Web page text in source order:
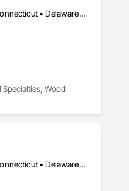
DC, DC • Alabama • Alaska • Alberta • Arizona • Arkansas • British Columbia • California • Colorado • Connecticut • Delaware • Florida • Georgia • Hawaii • Idaho • Illinois • Indiana • Iowa • Kansas • Kentucky • Louisiana • Maine • Manitoba • Maryland • Massachusetts • Michigan • Minnesota • Mississippi • Missouri • Montana • Nebraska • Nevada • New Brunswick • New Hampshire • New Jersey • New Mexico • New York • Newfoundland and Labrador • North Carolina • North Dakota • Northwest Territories • Nova Scotia • Nunavut • Ohio • Oklahoma • Ontario • Oregon • Pennsylvania • Prince Edward Island • Québec • Rhode Island • Saskatchewan • South Carolina • South Dakota • Tennessee • Texas • Utah • Vermont • Virginia • Washington • West Virginia • Wisconsin • Wyoming
Wood
DC, DC • Alabama • Alaska • Alberta • Arizona • Arkansas • British Columbia • California • Colorado • Connecticut • Delaware • Florida • Georgia • Idaho • Illinois • Indiana • Iowa • Kansas • Kentucky • Louisiana • Maine • Manitoba • Maryland • Massachusetts • Michigan • Minnesota • Mississippi • Missouri • Montana • Nebraska • Nevada • New Brunswick • New Hampshire • New Jersey • New Mexico • New York • Newfoundland and Labrador • North Carolina • North Dakota • Northwest Territories • Nova Scotia • Nunavut • Ohio • Oklahoma • Ontario • Oregon • Pennsylvania • Prince Edward Island • Québec • Rhode Island • Saskatchewan • South Carolina • South Dakota • Tennessee • Texas • Utah • Vermont • Virginia • Washington • West Virginia • Wisconsin • Wyoming